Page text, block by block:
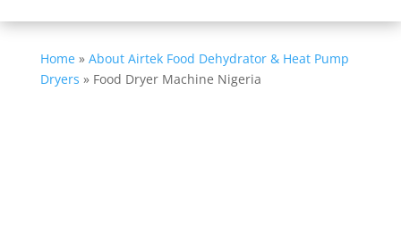
Home» About Airtek Food Dehydrator & Heat Pump
Dryers » Food Dryer Machine Nigeria